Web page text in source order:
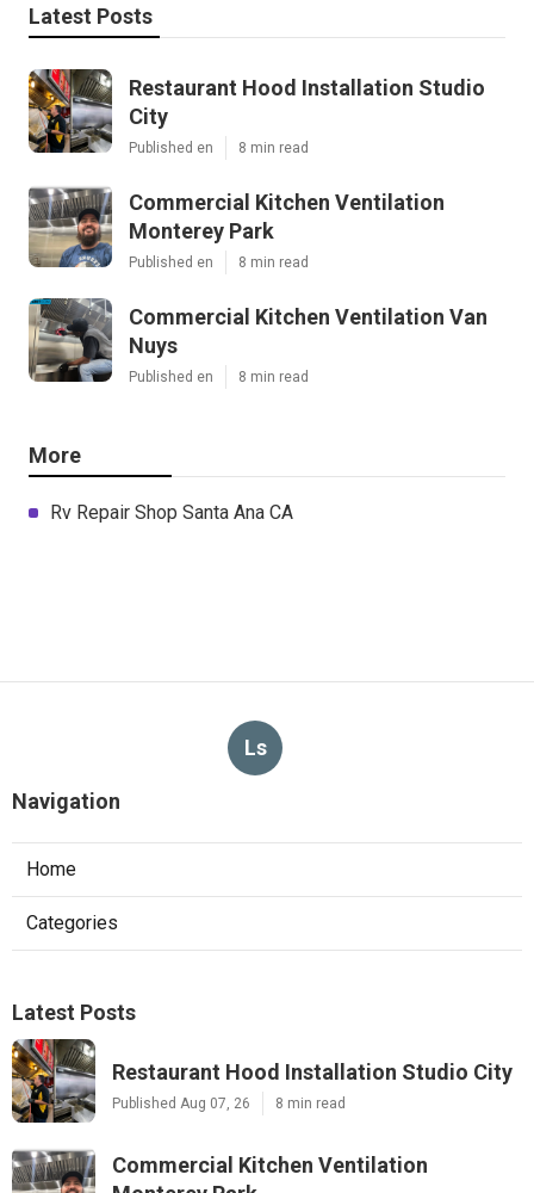
Latest Posts
Restaurant Hood Installation Studio
City
Published en 8 min read
Commercial Kitchen Ventilation
Monterey Park
Published en 8 min read
Commercial Kitchen Ventilation Van
Nuys
Published en 8 min read
More
Rv Repair Shop Santa Ana CA
Ls
Navigation
Home
Categories
Latest Posts
Restaurant Hood Installation Studio City
Published Aug 07, 26 8 min read
Commercial Kitchen Ventilation